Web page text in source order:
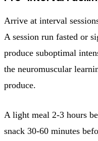
Arrive at interval
A session run fasted or
produce suboptimal
the neuromuscular
produce.
A light meal 2-3 hours
snack 30-60 minutes